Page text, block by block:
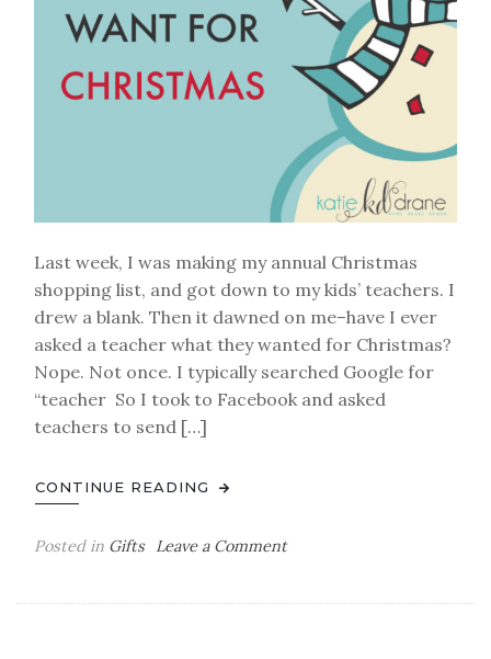
Last week, I was making my annual Christmas
shopping list, and got down to my kids’ teachers. I
drew a blank. Then it dawned on me–have I ever
asked a teacher what they wanted for Christmas?
Nope. Not once. I typically searched Google for
“teacher So I took to Facebook and asked
teachers to send […]
CONTINUE READING
Posted in Gifts Leave a Commenton